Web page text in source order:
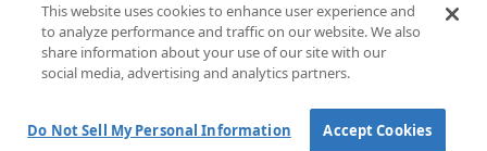
This website uses cookies to enhance user experience and
to analyze performance and traffic on our website. We also
share information about your use of our site with our
social media, advertising and analytics partners.
Do Not Sell My Personal Information Accept Cookies